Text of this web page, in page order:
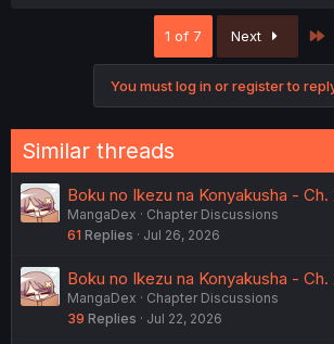
s
1 of 7 Next
You must log in or register to
Similar threads
Boku no Ikezu na Konyakusha - Ch.
MangaDex
Chapter Discussions
61 Replies Jul 26, 2026
Boku no Ikezu na Konyakusha - Ch.
MangaDex
Chapter Discussions
39 Replies Jul 22, 2026